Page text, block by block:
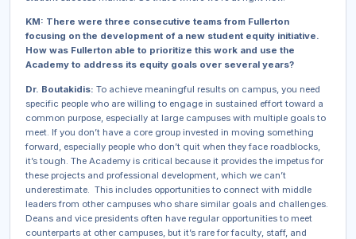
KM: There were three consecutive teams from Fullerton
focusing on the development of a new student equity initiative.
How was Fullerton able to prioritize this work and use the
Academy to address its equity goals over several years?
Dr. Boutakidis: To achieve meaningful results on campus, you need
specific people who are willing to engage in sustained effort toward a
common purpose, especially at large campuses with multiple goals to
meet. If you don’t have a core group invested in moving something
forward, especially people who don’t quit when they face roadblocks,
it’s tough. The Academy is critical because it provides the impetus for
these projects and professional development, which we can’t
underestimate. This includes opportunities to connect with middle
leaders from other campuses who share similar goals and challenges.
Deans and vice presidents often have regular opportunities to meet
counterparts at other campuses, but it’s rare for faculty, staff, and